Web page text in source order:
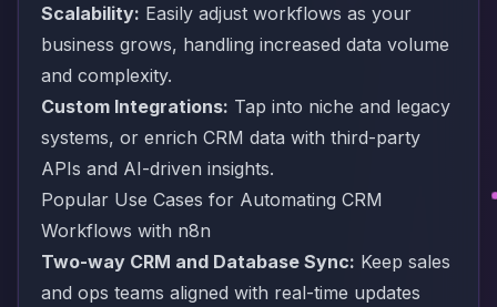
Scalability: Easily adjust workflows as your
business grows, handling increased data volume
and complexity.
Custom Integrations: Tap into niche and legacy
systems, or enrich CRM data with third-party
APIs and AI-driven insights.
Popular Use Cases for Automating CRM
Workflows with n8n
Two-way CRM and Database Sync: Keep sales
and ops teams aligned with real-time updates